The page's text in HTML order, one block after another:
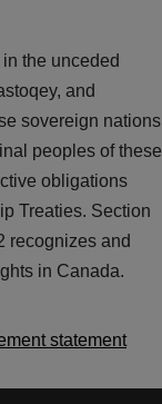
the unceded
and
sovereign nations
peoples of these
obligations
Treaties. Section
recognizes and
in Canada.
statement